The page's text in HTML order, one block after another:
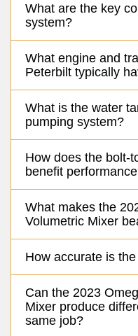
What are the key
system?
What engine and
Peterbilt typically
What is the water
pumping system?
How does the bolt-
benefit
What makes the
Volumetric Mixer
How accurate is
Can the 2023
Mixer produce
same job?